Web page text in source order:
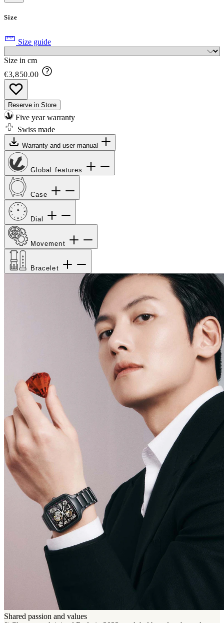
Size
Size guide
Size in cm
€3,850.00
Reserve in Store
Five year warranty
Swiss made
Warranty and user manual
Global features
Case
Dial
Movement
Bracelet
Shared passion and values